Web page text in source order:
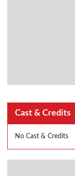
Cast & Credits
No Cast & Credits